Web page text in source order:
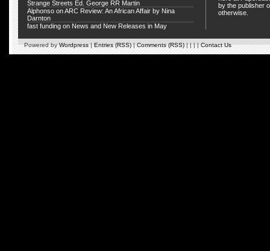
Strange Streets Ed. George RR Martin
Alphonso onARC Review: An African Affair by Nina
Darnton
fast funding on News and New Releases in May
by the publisher
otherwise.
Powered byWordpress|Entries (RSS)|Comments (RSS)| | | |Contact Us